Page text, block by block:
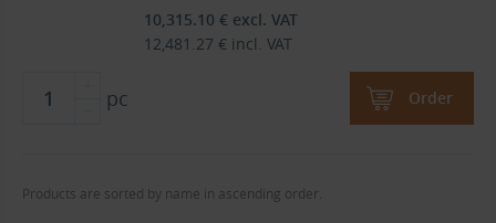
10,315.10 € excl. VAT
12,481.27 € incl. VAT
pc Order
Products are sorted by name in ascending order.